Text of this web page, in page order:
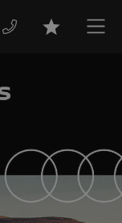
Favourites